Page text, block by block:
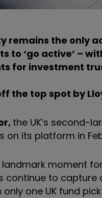
remains the only
to ‘go active’ –
for investment
the top spot by
the UK’s second-
on its platform in
landmark moment
continue to
one UK fund